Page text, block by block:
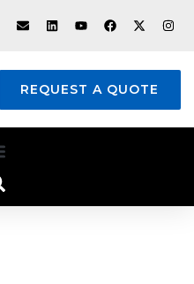
REQUEST A QUOTE